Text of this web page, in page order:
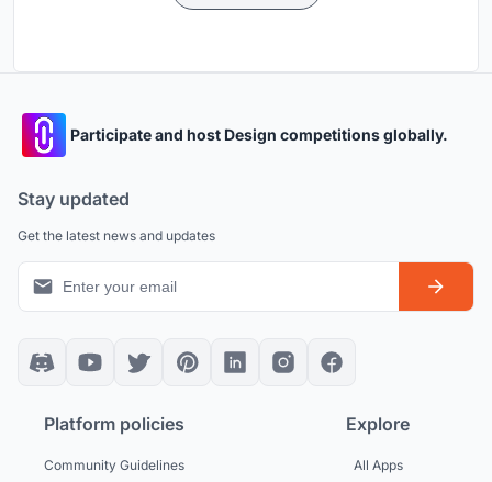
Participate and host Design competitions globally.
Stay updated
Get the latest news and updates
Platform policies
Community Guidelines
Explore
All Apps